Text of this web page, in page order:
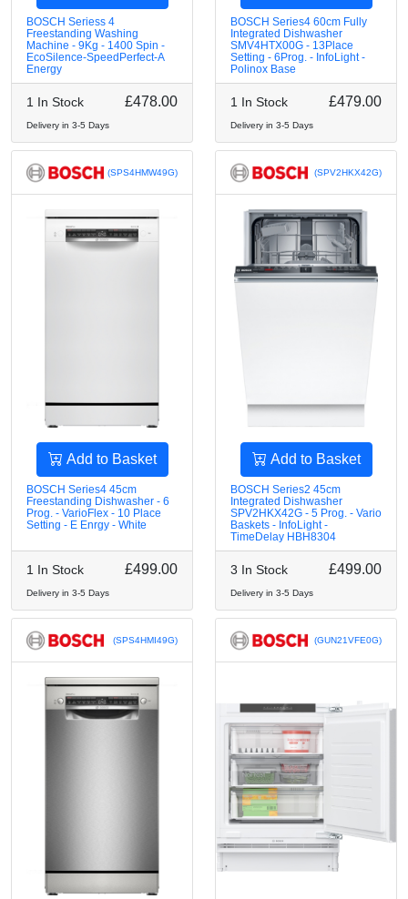
BOSCH Seriess 4
Freestanding Washing
Machine - 9Kg - 1400 Spin -
EcoSilence-SpeedPerfect-A
Energy
1 In Stock £478.00
Delivery in 3-5 Days
BOSCH Series4 60cm Fully
Integrated Dishwasher
SMV4HTX00G - 13Place
Setting - 6Prog. - InfoLight -
Polinox Base
1 In Stock £479.00
Delivery in 3-5 Days
(SPS4HMW49G)
Add to Basket
BOSCH Series4 45cm
Freestanding Dishwasher - 6
Prog. - VarioFlex - 10 Place
Setting - E Enrgy - White
1 In Stock £499.00
Delivery in 3-5 Days
(SPV2HKX42G)
Add to Basket
BOSCH Series2 45cm
Integrated Dishwasher
SPV2HKX42G - 5 Prog. - Vario
Baskets - InfoLight -
TimeDelay HBH8304
3 In Stock £499.00
Delivery in 3-5 Days
(SPS4HMI49G) (GUN21VFE0G)